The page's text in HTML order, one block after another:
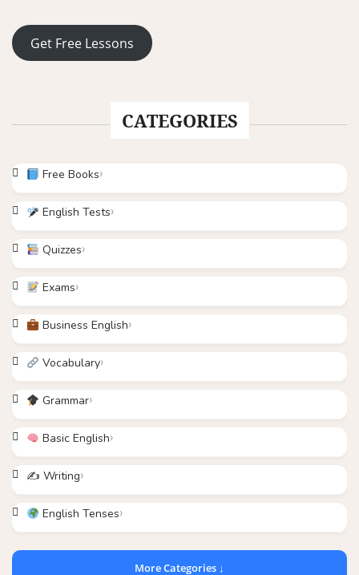
Get Free Lessons
CATEGORIES
Free Books
English Tests
Quizzes
Exams
Business English
Vocabulary
Grammar
Basic English
✍️ Writing
English Tenses
More Categories ↓